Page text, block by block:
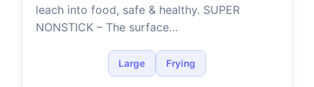
leach into food, safe & healthy. SUPER
NONSTICK – The surface…
Large Frying